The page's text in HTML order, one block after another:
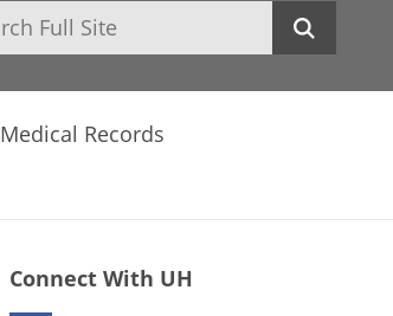
Medical Records
Connect With UH